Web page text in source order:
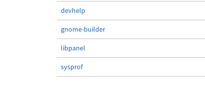
devhelp
gnome-builder
libpanel
sysprof